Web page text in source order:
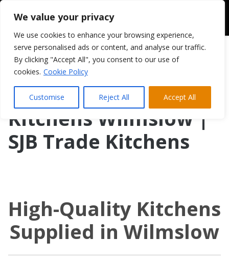
We value your privacy
We use cookies to enhance your browsing experience,
serve personalised ads or content, and analyse our traffic.
By clicking "Accept All", you consent to our use of
cookies. Cookie Policy
Customise Reject All Accept All
Kitchens Wilmslow |
SJB Trade Kitchens
High-Quality Kitchens
Supplied in Wilmslow